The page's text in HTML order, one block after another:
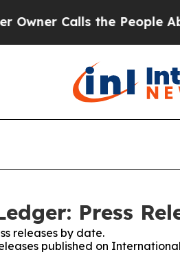
Calls the People
Press
releases by date.
published on